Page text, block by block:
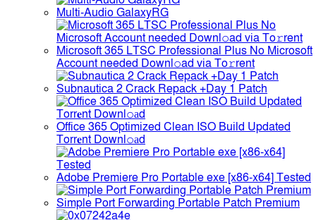
Multi-Audio GalaxyRG
Microsoft 365 LTSC Professional Plus No Microsoft
Account needed Downl𝚘ad via To𝚛rent
Subnautica 2 Crack Repack +Day 1 Patch
Office 365 Optimized Clean ISO Build Updated
Torr𝐞nt Downl𝚘аd
Adobe Premiere Pro Portable exe [x86-x64] Tested
Simple Port Forwarding Portable Patch Premium